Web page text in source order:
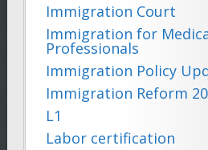
Immigration Court
Immigration for
Professionals
Immigration Policy
Immigration Reform
L1
Labor certification